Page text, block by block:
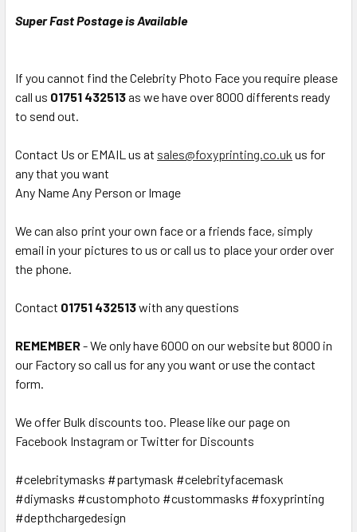
Super Fast Postage is Available
If you cannot find the Celebrity Photo Face you require please
call us 01751 432513as we have over 8000 differents ready
to send out.
Contact Us or EMAIL us at sales@foxyprinting.co.uk us for
any that you want
Any Name Any Person or Image
We can also print your own face or a friends face, simply
email in your pictures to us or call us to place your order over
the phone.
Contact 01751 432513with any questions
REMEMBER- We only have 6000 on our website but 8000 in
our Factory so call us for any you want or use the contact
form.
We offer Bulk discounts too. Please like our page on
Facebook Instagram or Twitter for Discounts
#celebritymasks #partymask #celebrityfacemask
#diymasks #customphoto #custommasks #foxyprinting
#depthchargedesign